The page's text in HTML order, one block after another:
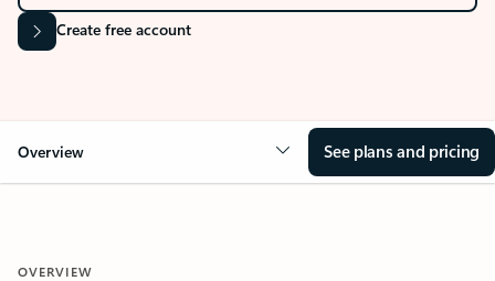
Create free account
Overview See plans and pricing
OVERVIEW